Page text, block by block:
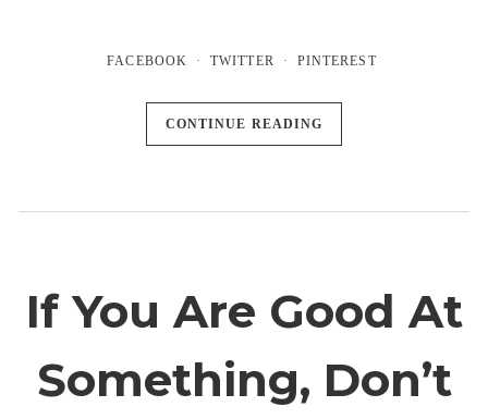
FACEBOOK TWITTER PINTEREST
CONTINUE READING
If You Are Good At
Something, Don’t